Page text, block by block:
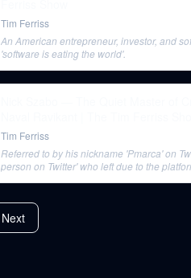
Tim Ferriss
An American entrepreneur, investor, and
'software is eating the world'.
Tim Ferriss
Referred to by his nickname 'Pmarca' on
person on Twitter' who left due to the
Next